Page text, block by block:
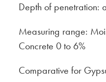
Depth of penetration:
Measuring range:
Concrete 0 to 6%
Comparative for